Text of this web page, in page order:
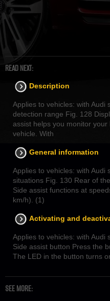
READ NEXT:
Description
Applies to vehicles: with Audi
detection range Fig. 128
assist helps you monitor
vehicle. With
General information
Applies to vehicles: with Audi
situations Fig. 130 Rear of
Side assist functions at
km/h). (1)
Activating and
Applies to vehicles: with Audi
Side assist button Press the
The LED in the button turns
SEE MORE: